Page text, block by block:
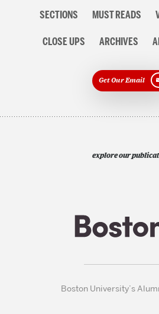
navigationSECTIONS MUST READS
CLOSE UPS ARCHIVES
Get Our Email
explore our
Boston University’s